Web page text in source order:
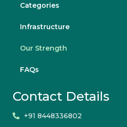
Categories
Infrastructure
Our Strength
FAQs
Contact Details
+91 8448336802